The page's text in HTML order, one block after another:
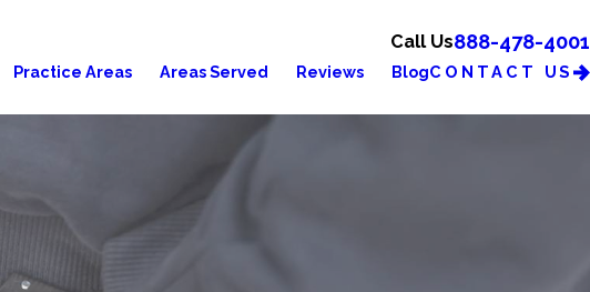
Call Us888-478-4001
Practice Areas Areas Served Reviews BlogCONTACT US